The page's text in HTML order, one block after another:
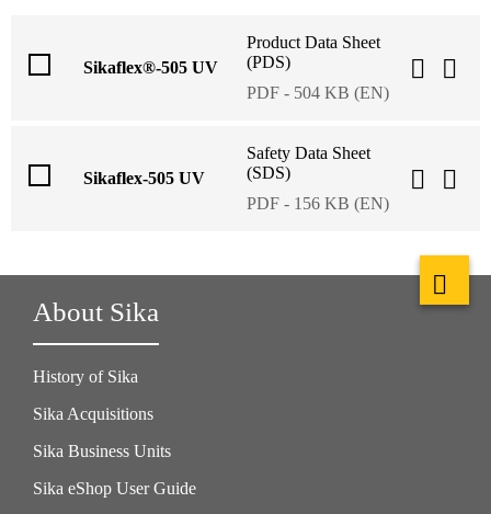
Sikaflex®-505 UV
Product Data Sheet
(PDS)
PDF - 504 KB (EN)
Sikaflex-505 UV
Safety Data Sheet
(SDS)
PDF - 156 KB (EN)
About Sika
History of Sika
Sika Acquisitions
Sika Business Units
Sika eShop User Guide